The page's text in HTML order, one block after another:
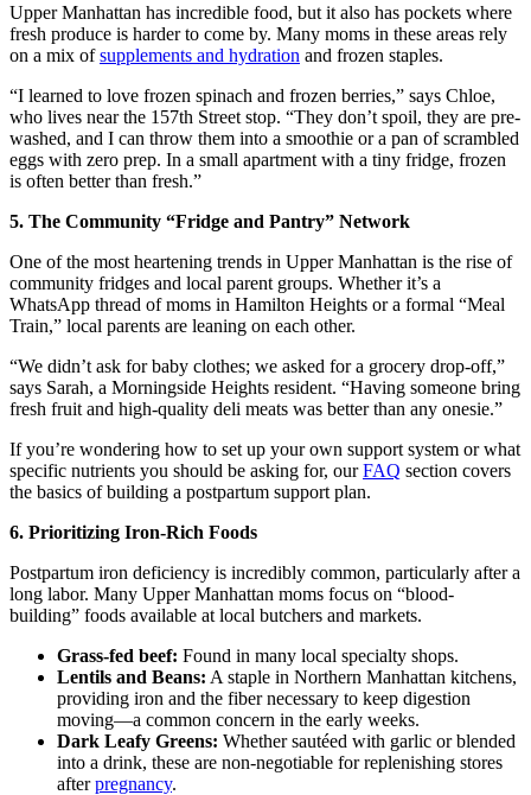
Upper Manhattan has incredible food, but it also has pockets where
fresh produce is harder to come by. Many moms in these areas rely
on a mix ofsupplements and hydration and frozen staples.
“I learned to love frozen spinach and frozen berries,” says Chloe,
who lives near the 157th Street stop. “They don’t spoil, they are pre-
washed, and I can throw them into a smoothie or a pan of scrambled
eggs with zero prep. In a small apartment with a tiny fridge, frozen
is often better than fresh.”
5. The Community “Fridge and Pantry” Network
One of the most heartening trends in Upper Manhattan is the rise of
community fridges and local parent groups. Whether it’s a
WhatsApp thread of moms in Hamilton Heights or a formal “Meal
Train,” local parents are leaning on each other.
“We didn’t ask for baby clothes; we asked for a grocery drop-off,”
says Sarah, a Morningside Heights resident. “Having someone bring
fresh fruit and high-quality deli meats was better than any onesie.”
If you’re wondering how to set up your own support system or what
specific nutrients you should be asking for, ourFAQ section covers
the basics of building a postpartum support plan.
6. Prioritizing Iron-Rich Foods
Postpartum iron deficiency is incredibly common, particularly after a
long labor. Many Upper Manhattan moms focus on “blood-
building” foods available at local butchers and markets.
Grass-fed beef: Found in many local specialty shops.
Lentils and Beans: A staple in Northern Manhattan kitchens,
providing iron and the fiber necessary to keep digestion
moving—a common concern in the early weeks.
Dark Leafy Greens: Whether sautéed with garlic or blended
into a drink, these are non-negotiable for replenishing stores
afterpregnancy.